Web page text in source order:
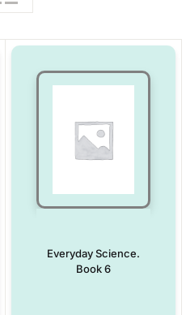
Everyday Science.
Book 6